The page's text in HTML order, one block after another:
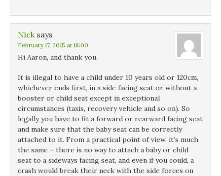
Nick says
February 17, 2015 at 18:00
Hi Aaron, and thank you.
It is illegal to have a child under 10 years old or 120cm,
whichever ends first, in a side facing seat or without a
booster or child seat except in exceptional
circumstances (taxis, recovery vehicle and so on). So
legally you have to fit a forward or rearward facing seat
and make sure that the baby seat can be correctly
attached to it. From a practical point of view, it’s much
the same – there is no way to attach a baby or child
seat to a sideways facing seat, and even if you could, a
crash would break their neck with the side forces on